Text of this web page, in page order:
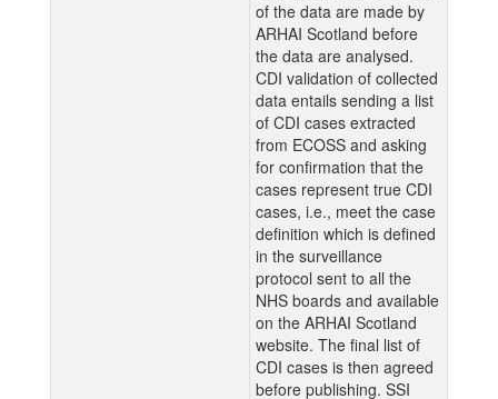
of the data are made by
ARHAI Scotland before
the data are analysed.
CDI validation of collected
data entails sending a list
of CDI cases extracted
from ECOSS and asking
for confirmation that the
cases represent true CDI
cases, i.e., meet the case
definition which is defined
in the surveillance
protocol sent to all the
NHS boards and available
on the ARHAI Scotland
website. The final list of
CDI cases is then agreed
before publishing. SSI